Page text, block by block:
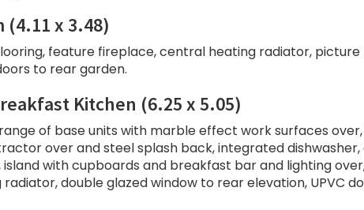
(4.11 x 3.48)
feature fireplace, central heating radiator, picture
to rear garden.
Kitchen (6.25 x 5.05)
of base units with marble effect work surfaces
over and steel splash back, integrated
island with cupboards and breakfast bar and lighting
double glazed window to rear elevation, UPVC